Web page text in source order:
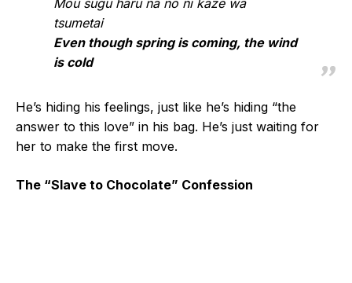
Mou sugu haru na no ni kaze wa
tsumetai
Even though spring is coming, the wind
is cold
He’s hiding his feelings, just like he’s hiding “the
answer to this love” in his bag. He’s just waiting for
her to make the first move.
The “Slave to Chocolate” Confession